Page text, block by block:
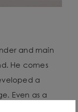
and main
He comes
a
Even as a